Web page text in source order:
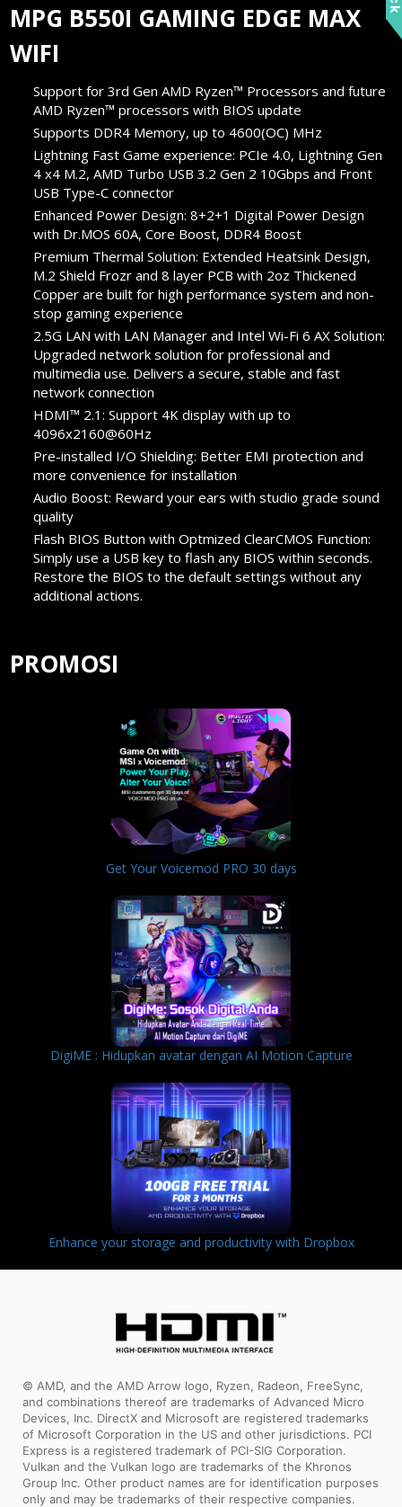
MPG B550I GAMING EDGE MAX
WIFI
Support for 3rd Gen AMD Ryzen™ Processors and future
AMD Ryzen™ processors with BIOS update
Supports DDR4 Memory, up to 4600(OC) MHz
Lightning Fast Game experience: PCIe 4.0, Lightning Gen
4 x4 M.2, AMD Turbo USB 3.2 Gen 2 10Gbps and Front
USB Type-C connector
Enhanced Power Design: 8+2+1 Digital Power Design
with Dr.MOS 60A, Core Boost, DDR4 Boost
Premium Thermal Solution: Extended Heatsink Design,
M.2 Shield Frozr and 8 layer PCB with 2oz Thickened
Copper are built for high performance system and non-
stop gaming experience
2.5G LAN with LAN Manager and Intel Wi-Fi 6 AX Solution:
Upgraded network solution for professional and
multimedia use. Delivers a secure, stable and fast
network connection
HDMI™ 2.1: Support 4K display with up to
4096x2160@60Hz
Pre-installed I/O Shielding: Better EMI protection and
more convenience for installation
Audio Boost: Reward your ears with studio grade sound
quality
Flash BIOS Button with Optmized ClearCMOS Function:
Simply use a USB key to flash any BIOS within seconds.
Restore the BIOS to the default settings without any
additional actions.
PROMOSI
Get Your Voicemod PRO 30 days
DigiME : Hidupkan avatar dengan AI Motion Capture
Enhance your storage and productivity with Dropbox
© AMD, and the AMD Arrow logo, Ryzen, Radeon, FreeSync,
and combinations thereof are trademarks of Advanced Micro
Devices, Inc. DirectX and Microsoft are registered trademarks
of Microsoft Corporation in the US and other jurisdictions. PCI
Express is a registered trademark of PCI-SIG Corporation.
Vulkan and the Vulkan logo are trademarks of the Khronos
Group Inc. Other product names are for identification purposes
only and may be trademarks of their respective companies.